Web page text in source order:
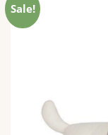
Sale!